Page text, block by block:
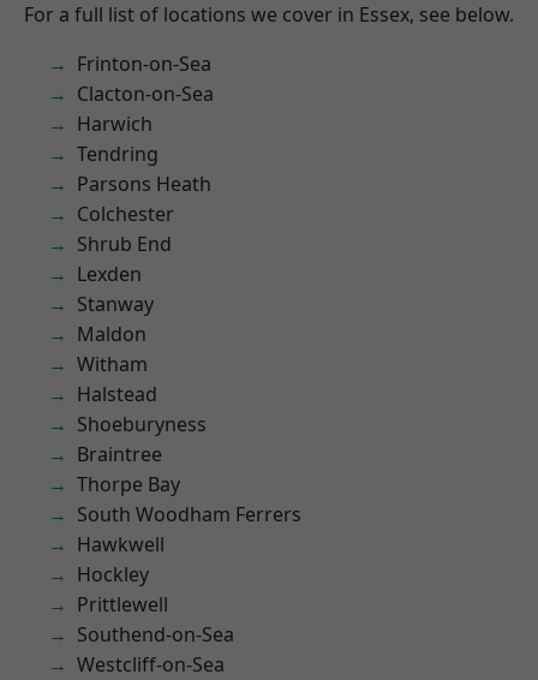
For a full list of locations we cover in Essex, see below.
Frinton-on-Sea
Clacton-on-Sea
Harwich
Tendring
Parsons Heath
Colchester
Shrub End
Lexden
Stanway
Maldon
Witham
Halstead
Shoeburyness
Braintree
Thorpe Bay
South Woodham Ferrers
Hawkwell
Hockley
Prittlewell
Southend-on-Sea
Westcliff-on-Sea